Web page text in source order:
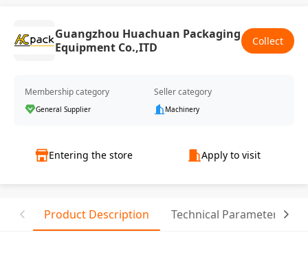
Guangzhou Huachuan Packaging
Equipment Co.,ITD
Collect
Membership category
General Supplier
Seller category
Machinery
Entering the store Apply to visit
Product Description Technical Parameter